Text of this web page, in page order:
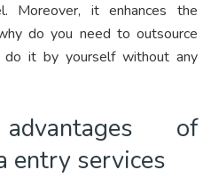
it enhances the
do you need to outsource
do it by yourself without any
of
entry services